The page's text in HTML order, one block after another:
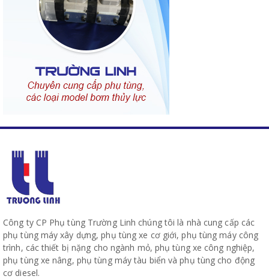
Công ty CP Phụ tùng Trường Linh chúng tôi là nhà cung cấp các
phụ tùng máy xây dựng, phụ tùng xe cơ giới, phụ tùng máy công
trình, các thiết bị nặng cho ngành mỏ, phụ tùng xe công nghiệp,
phụ tùng xe nâng, phụ tùng máy tàu biển và phụ tùng cho động
cơ diesel.